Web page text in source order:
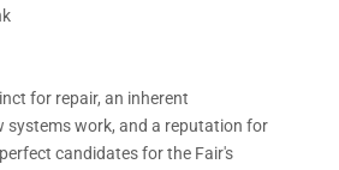
for repair, an inherent
systems work, and a reputation for
candidates for the Fair's